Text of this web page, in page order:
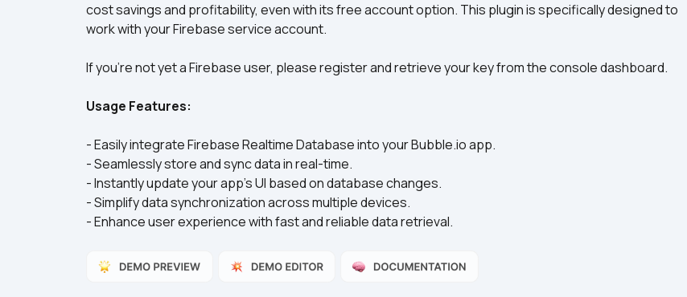
cost savings and profitability, even with its free account option. This plugin is specifically designed to
work with your Firebase service account.
If you're not yet a Firebase user, please register and retrieve your key from the console dashboard.
Usage Features:
- Easily integrate Firebase Realtime Database into your Bubble.io app.
- Seamlessly store and sync data in real-time.
- Instantly update your app's UI based on database changes.
- Simplify data synchronization across multiple devices.
- Enhance user experience with fast and reliable data retrieval.